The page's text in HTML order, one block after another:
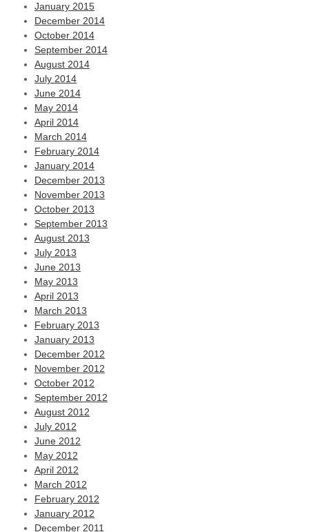
January 2015
December 2014
October 2014
September 2014
August 2014
July 2014
June 2014
May 2014
April 2014
March 2014
February 2014
January 2014
December 2013
November 2013
October 2013
September 2013
August 2013
July 2013
June 2013
May 2013
April 2013
March 2013
February 2013
January 2013
December 2012
November 2012
October 2012
September 2012
August 2012
July 2012
June 2012
May 2012
April 2012
March 2012
February 2012
January 2012
December 2011